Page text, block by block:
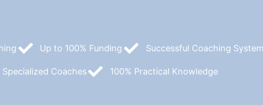
Up to 100% Funding Successful Coaching
Specialized Coaches 100% Practical Knowledge